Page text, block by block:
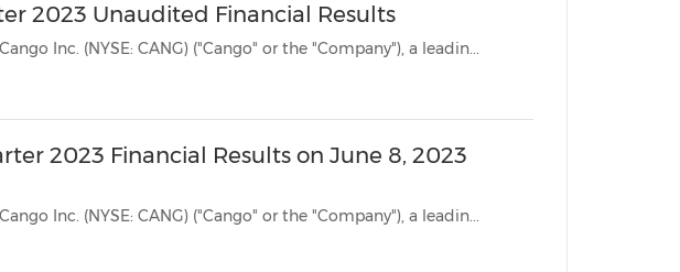
2023 Unaudited Financial Results
SHANGHAI, June 8, 2023 /PRNewswire/ -- Cango Inc. (NYSE: CANG) ("Cango" or the "Company"), a leadin...
2023 Financial Results on June 8, 2023
SHANGHAI, June 5, 2023 /PRNewswire/ -- Cango Inc. (NYSE: CANG) ("Cango" or the "Company"), a leadin...